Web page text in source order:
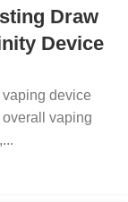
Draw
Device
device
vaping